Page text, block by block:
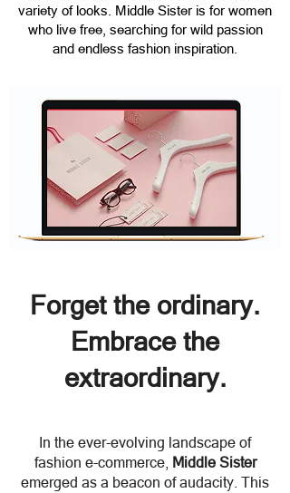
variety of looks. Middle Sister is for women
who live free, searching for wild passion
and endless fashion inspiration.
Forget the ordinary.
Embrace the
extraordinary.
In the ever-evolving landscape of
fashion e-commerce, Middle Sister
emerged as a beacon of audacity. This